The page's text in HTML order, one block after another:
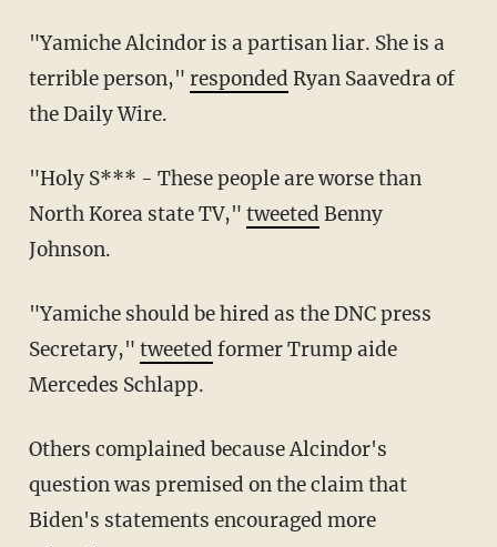
"Yamiche Alcindor is a partisan liar. She is a
terrible person," responded Ryan Saavedra of
the Daily Wire.
"Holy S*** - These people are worse than
North Korea state TV," tweeted Benny
Johnson.
"Yamiche should be hired as the DNC press
Secretary," tweeted former Trump aide
Mercedes Schlapp.
Others complained because Alcindor's
question was premised on the claim that
Biden's statements encouraged more